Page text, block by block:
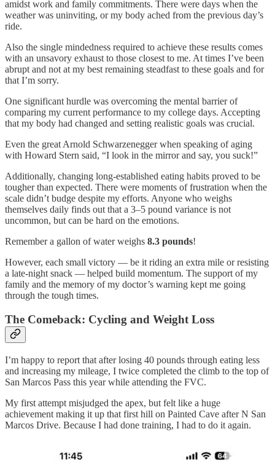
amidst work and family commitments. There were days when the
weather was uninviting, or my body ached from the previous day’s
ride.
Also the single mindedness required to achieve these results comes
with an unsavory exhaust to those closest to me. At times I’ve been
abrupt and not at my best remaining steadfast to these goals and for
that I’m sorry.
One significant hurdle was overcoming the mental barrier of
comparing my current performance to my college days. Accepting
that my body had changed and setting realistic goals was crucial.
Even the great Arnold Schwarzenegger when speaking of aging
with Howard Stern said, “I look in the mirror and say, you suck!”
Additionally, changing long-established eating habits proved to be
tougher than expected. There were moments of frustration when the
scale didn’t budge despite my efforts. Anyone who weighs
themselves daily finds out that a 3–5 pound variance is not
uncommon, but can be hard on the emotions.
Remember a gallon of water weighs 8.3 pounds!
However, each small victory — be it riding an extra mile or resisting
a late-night snack — helped build momentum. The support of my
family and the memory of my doctor’s warning kept me going
through the tough times.
The Comeback: Cycling and Weight Loss
I’m happy to report that after losing 40 pounds through eating less
and increasing my mileage, I twice completed the climb to the top of
San Marcos Pass this year while attending the FVC.
My first attempt misjudged the apex, but felt like a huge
achievement making it up that first hill on Painted Cave after N San
Marcos Drive. Because I had done training, I had to do it again.